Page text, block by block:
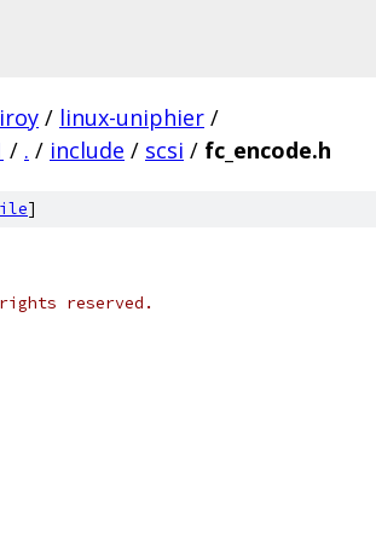
/ linux-uniphier /
/ . / include / scsi / fc_encode.h
]
reserved.